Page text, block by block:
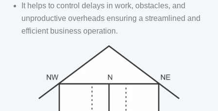
It helps to control delays in work, obstacles, and
unproductive overheads ensuring a streamlined and
efficient business operation.